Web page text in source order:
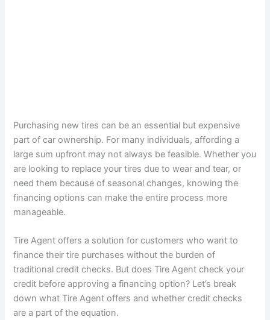
Purchasing new tires can be an essential but expensive
part of car ownership. For many individuals, affording a
large sum upfront may not always be feasible. Whether you
are looking to replace your tires due to wear and tear, or
need them because of seasonal changes, knowing the
financing options can make the entire process more
manageable.
Tire Agent offers a solution for customers who want to
finance their tire purchases without the burden of
traditional credit checks. But does Tire Agent check your
credit before approving a financing option? Let’s break
down what Tire Agent offers and whether credit checks
are a part of the equation.